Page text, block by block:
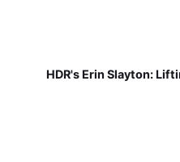
HDR's Erin Slayton: